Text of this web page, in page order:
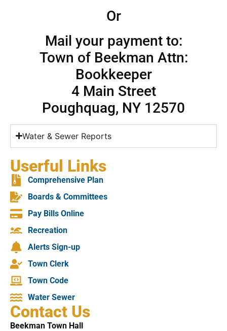
Or
Mail your payment to:
Town of Beekman Attn:
Bookkeeper
4 Main Street
Poughquag, NY 12570
Water & Sewer Reports
Userful Links
Comprehensive Plan
Boards & Committees
Pay Bills Online
Recreation
Alerts Sign-up
Town Clerk
Town Code
Water Sewer
Contact Us
Beekman Town Hall